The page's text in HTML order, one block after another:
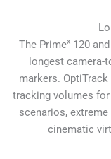
The Primex 120
longest camera-
markers.
tracking volumes
scenarios,
cinematic